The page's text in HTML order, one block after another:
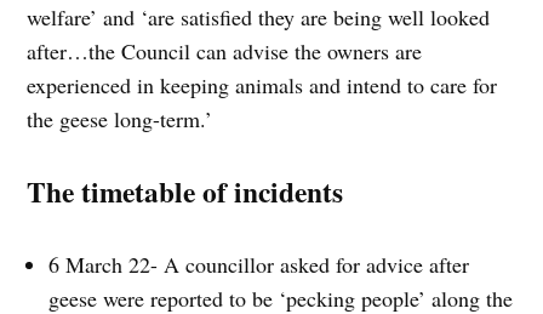
welfare’ and ‘are satisfied they are being well looked
after…the Council can advise the owners are
experienced in keeping animals and intend to care for
the geese long-term.’
The timetable of incidents
6 March 22- A councillor asked for advice after
geese were reported to be ‘pecking people’ along the